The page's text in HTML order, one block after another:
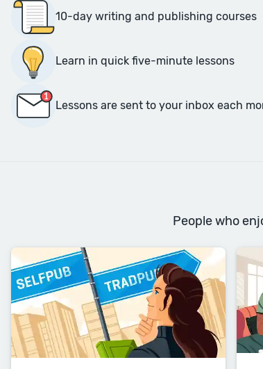
10-day writing and publishing courses
Learn in quick five-minute lessons
Lessons are sent to your inbox each
People who